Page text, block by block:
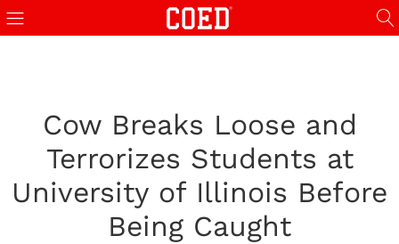
Cow Breaks Loose and
Terrorizes Students at
University of Illinois Before
Being Caught